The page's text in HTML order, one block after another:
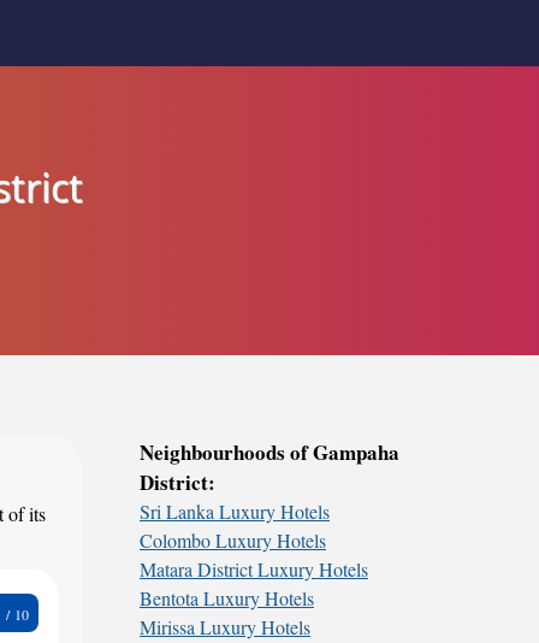
of its
Neighbourhoods of Gampaha
District:
Sri Lanka Luxury Hotels
Colombo Luxury Hotels
Matara District Luxury Hotels
Bentota Luxury Hotels
Mirissa Luxury Hotels